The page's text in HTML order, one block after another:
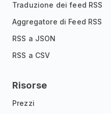
Traduzione dei feed RSS
Aggregatore di Feed RSS
RSS a JSON
RSS a CSV
Risorse
Prezzi